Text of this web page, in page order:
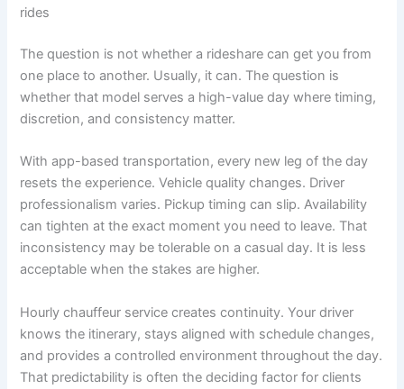
rides
The question is not whether a rideshare can get you from
one place to another. Usually, it can. The question is
whether that model serves a high-value day where timing,
discretion, and consistency matter.
With app-based transportation, every new leg of the day
resets the experience. Vehicle quality changes. Driver
professionalism varies. Pickup timing can slip. Availability
can tighten at the exact moment you need to leave. That
inconsistency may be tolerable on a casual day. It is less
acceptable when the stakes are higher.
Hourly chauffeur service creates continuity. Your driver
knows the itinerary, stays aligned with schedule changes,
and provides a controlled environment throughout the day.
That predictability is often the deciding factor for clients